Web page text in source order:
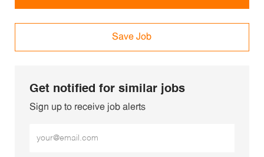
Save Job
Get notified for similar jobs
Sign up to receive job alerts